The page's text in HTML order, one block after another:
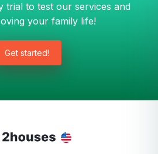
trial to test our services and
your family life!
Get started!